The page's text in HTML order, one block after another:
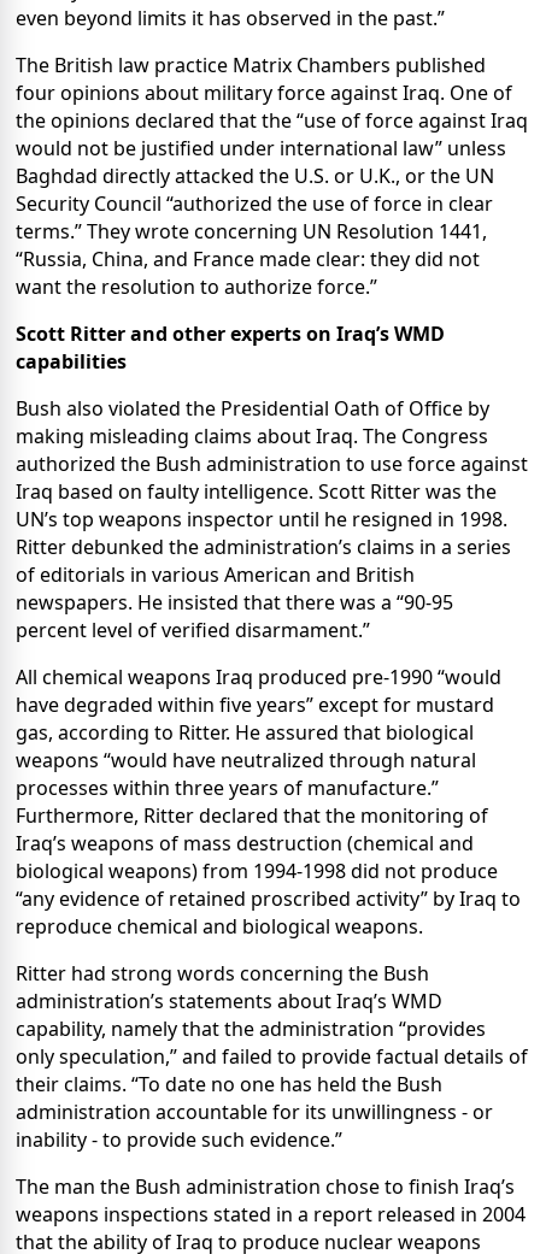
even beyond limits it has observed in the past.”
The British law practice Matrix Chambers published
four opinions about military force against Iraq. One of
the opinions declared that the “use of force against Iraq
would not be justified under international law” unless
Baghdad directly attacked the U.S. or U.K., or the UN
Security Council “authorized the use of force in clear
terms.” They wrote concerning UN Resolution 1441,
“Russia, China, and France made clear: they did not
want the resolution to authorize force.”
Scott Ritter and other experts on Iraq’s WMD
capabilities
Bush also violated the Presidential Oath of Office by
making misleading claims about Iraq. The Congress
authorized the Bush administration to use force against
Iraq based on faulty intelligence. Scott Ritter was the
UN’s top weapons inspector until he resigned in 1998.
Ritter debunked the administration’s claims in a series
of editorials in various American and British
newspapers. He insisted that there was a “90-95
percent level of verified disarmament.”
All chemical weapons Iraq produced pre-1990 “would
have degraded within five years” except for mustard
gas, according to Ritter. He assured that biological
weapons “would have neutralized through natural
processes within three years of manufacture.”
Furthermore, Ritter declared that the monitoring of
Iraq’s weapons of mass destruction (chemical and
biological weapons) from 1994-1998 did not produce
“any evidence of retained proscribed activity” by Iraq to
reproduce chemical and biological weapons.
Ritter had strong words concerning the Bush
administration’s statements about Iraq’s WMD
capability, namely that the administration “provides
only speculation,” and failed to provide factual details of
their claims. “To date no one has held the Bush
administration accountable for its unwillingness - or
inability - to provide such evidence.”
The man the Bush administration chose to finish Iraq’s
weapons inspections stated in a report released in 2004
that the ability of Iraq to produce nuclear weapons